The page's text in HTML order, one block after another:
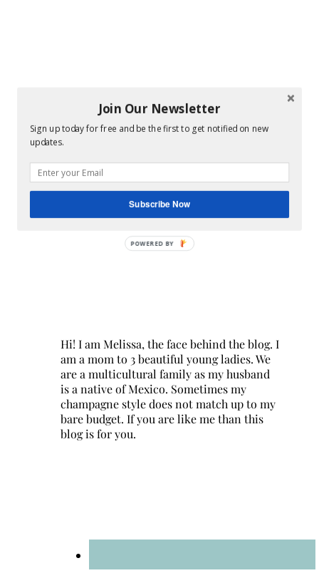
Hi! I am Melissa, the face behind the blog. I
am a mom to 3 beautiful young ladies. We
are a multicultural family as my husband
is a native of Mexico. Sometimes my
champagne style does not match up to my
bare budget. If you are like me than this
blog is for you.
Join Our Newsletter
Sign up today for free and be the first to get notified on new
updates.
Subscribe Now
POWERED BY